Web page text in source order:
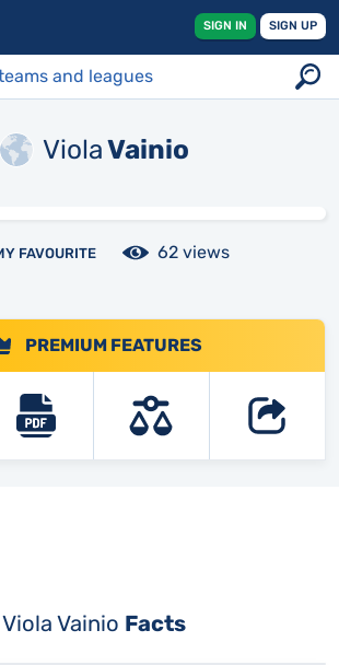
SIGN IN SIGN UP
ViolaVainio
FAVOURITE 62 views
PREMIUM FEATURES
Viola Vainio Facts